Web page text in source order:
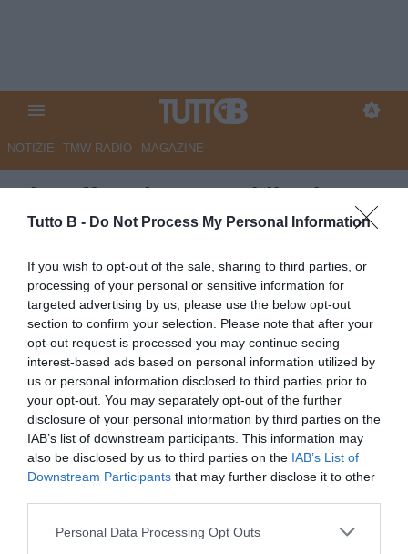
Tutto B - Do Not Process My Personal Information
If you wish to opt-out of the sale, sharing to third parties, or
processing of your personal or sensitive information for
targeted advertising by us, please use the below opt-out
section to confirm your selection. Please note that after your
opt-out request is processed you may continue seeing
interest-based ads based on personal information utilized by
us or personal information disclosed to third parties prior to
your opt-out. You may separately opt-out of the further
disclosure of your personal information by third parties on the
IAB’s list of downstream participants. This information may
also be disclosed by us to third parties on the IAB’s List of
Downstream Participants that may further disclose it to other
Personal Data Processing Opt Outs
NOTIZIE TMW RADIO MAGAZINE
Playoff Serie C, oggi il primo
round delle semifinali
Autore Marco Lombardi
24.05.2026 08:15
Flash news
vedi letture